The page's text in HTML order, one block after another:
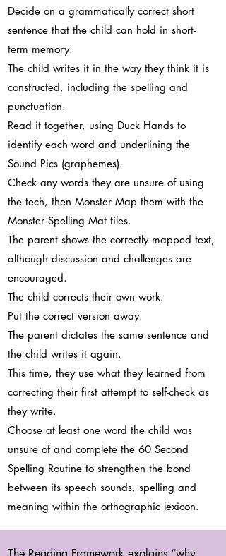
Decide on a grammatically correct short
sentence that the child can hold in short-
term memory.
The child writes it in the way they think it is
constructed, including the spelling and
punctuation.
Read it together, using Duck Hands to
identify each word and underlining the
Sound Pics (graphemes).
Check any words they are unsure of using
the tech, then Monster Map them with the
Monster Spelling Mat tiles.
The parent shows the correctly mapped text,
although discussion and challenges are
encouraged.
The child corrects their own work.
Put the correct version away.
The parent dictates the same sentence and
the child writes it again.
This time, they use what they learned from
correcting their first attempt to self-check as
they write.
Choose at least one word the child was
unsure of and complete the 60 Second
Spelling Routine to strengthen the bond
between its speech sounds, spelling and
meaning within the orthographic lexicon.